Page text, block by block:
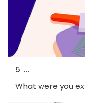
5. ...
What were you